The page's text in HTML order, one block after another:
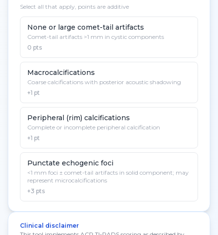
Select all that apply, points are additive
None or large comet-tail artifacts
Comet-tail artifacts >1 mm in cystic components
0 pts
Macrocalcifications
Coarse calcifications with posterior acoustic shadowing
+1 pt
Peripheral (rim) calcifications
Complete or incomplete peripheral calcification
+1 pt
Punctate echogenic foci
<1 mm foci ± comet-tail artifacts in solid component; may
represent microcalcifications
+3 pts
Clinical disclaimer